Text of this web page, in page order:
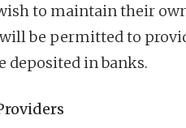
to maintain their
be permitted to
deposited in banks.